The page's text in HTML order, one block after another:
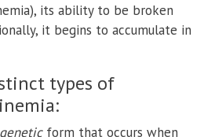
its ability to be broken
it begins to accumulate in
types of
geneticform that occurs when